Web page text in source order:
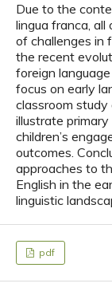
Due to the
lingua franca, all
of challenges in
the recent
foreign
focus on early
classroom study
illustrate
children’s
outcomes.
approaches to
English in the
linguistic
pdf